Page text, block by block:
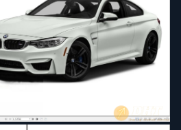
mounting
wheel guide